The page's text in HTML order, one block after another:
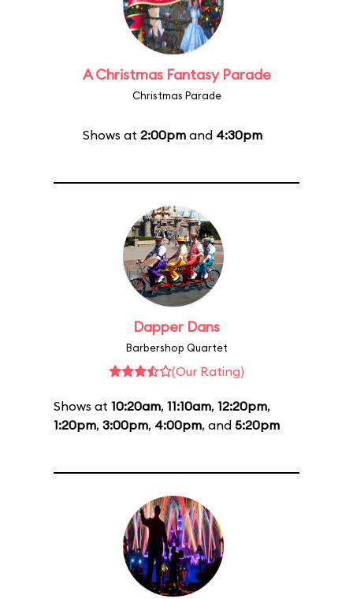
A Christmas Fantasy Parade
Christmas Parade
Shows at 2:00pmand 4:30pm
Dapper Dans
Barbershop Quartet
(Our Rating)
Shows at 10:20am, 11:10am, 12:20pm,
1:20pm, 3:00pm, 4:00pm, and 5:20pm